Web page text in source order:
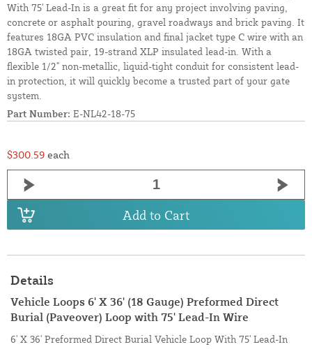
With 75' Lead-In is a great fit for any project involving paving,
concrete or asphalt pouring, gravel roadways and brick paving. It
features 18GA PVC insulation and final jacket type C wire with an
18GA twisted pair, 19-strand XLP insulated lead-in. With a
flexible 1/2" non-metallic, liquid-tight conduit for consistent lead-
in protection, it will quickly become a trusted part of your gate
system.
Part Number: E-NL42-18-75
$300.59 each
Add to Cart
Details
Vehicle Loops 6' X 36' (18 Gauge) Preformed Direct
Burial (Paveover) Loop with 75' Lead-In Wire
6' X 36' Preformed Direct Burial Vehicle Loop With 75' Lead-In